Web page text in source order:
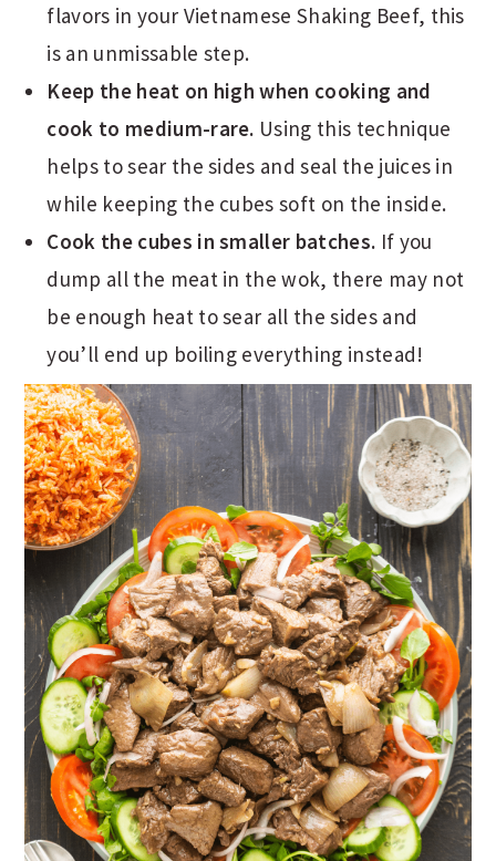
flavors in your Vietnamese Shaking Beef, this
is an unmissable step.
Keep the heat on high when cooking and
cook to medium-rare. Using this technique
helps to sear the sides and seal the juices in
while keeping the cubes soft on the inside.
Cook the cubes in smaller batches. If you
dump all the meat in the wok, there may not
be enough heat to sear all the sides and
you’ll end up boiling everything instead!